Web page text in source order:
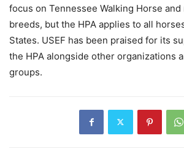
focus on Tennessee Walking Horse
breeds, but the HPA applies to all
States. USEF has been praised for its
the HPA alongside other organizations
groups.